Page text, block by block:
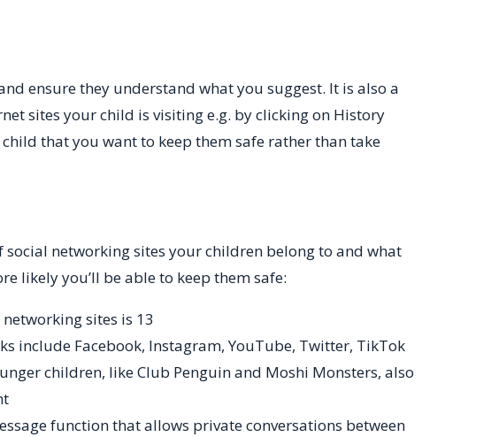
ensure they understand what you suggest. It is also a
sites your child is visiting e.g. by clicking on History
that you want to keep them safe rather than take
networking sites your children belong to and what
likely you’ll be able to keep them safe:
sites is 13
include Facebook, Instagram, YouTube, Twitter, TikTok
children, like Club Penguin and Moshi Monsters, also
function that allows private conversations between